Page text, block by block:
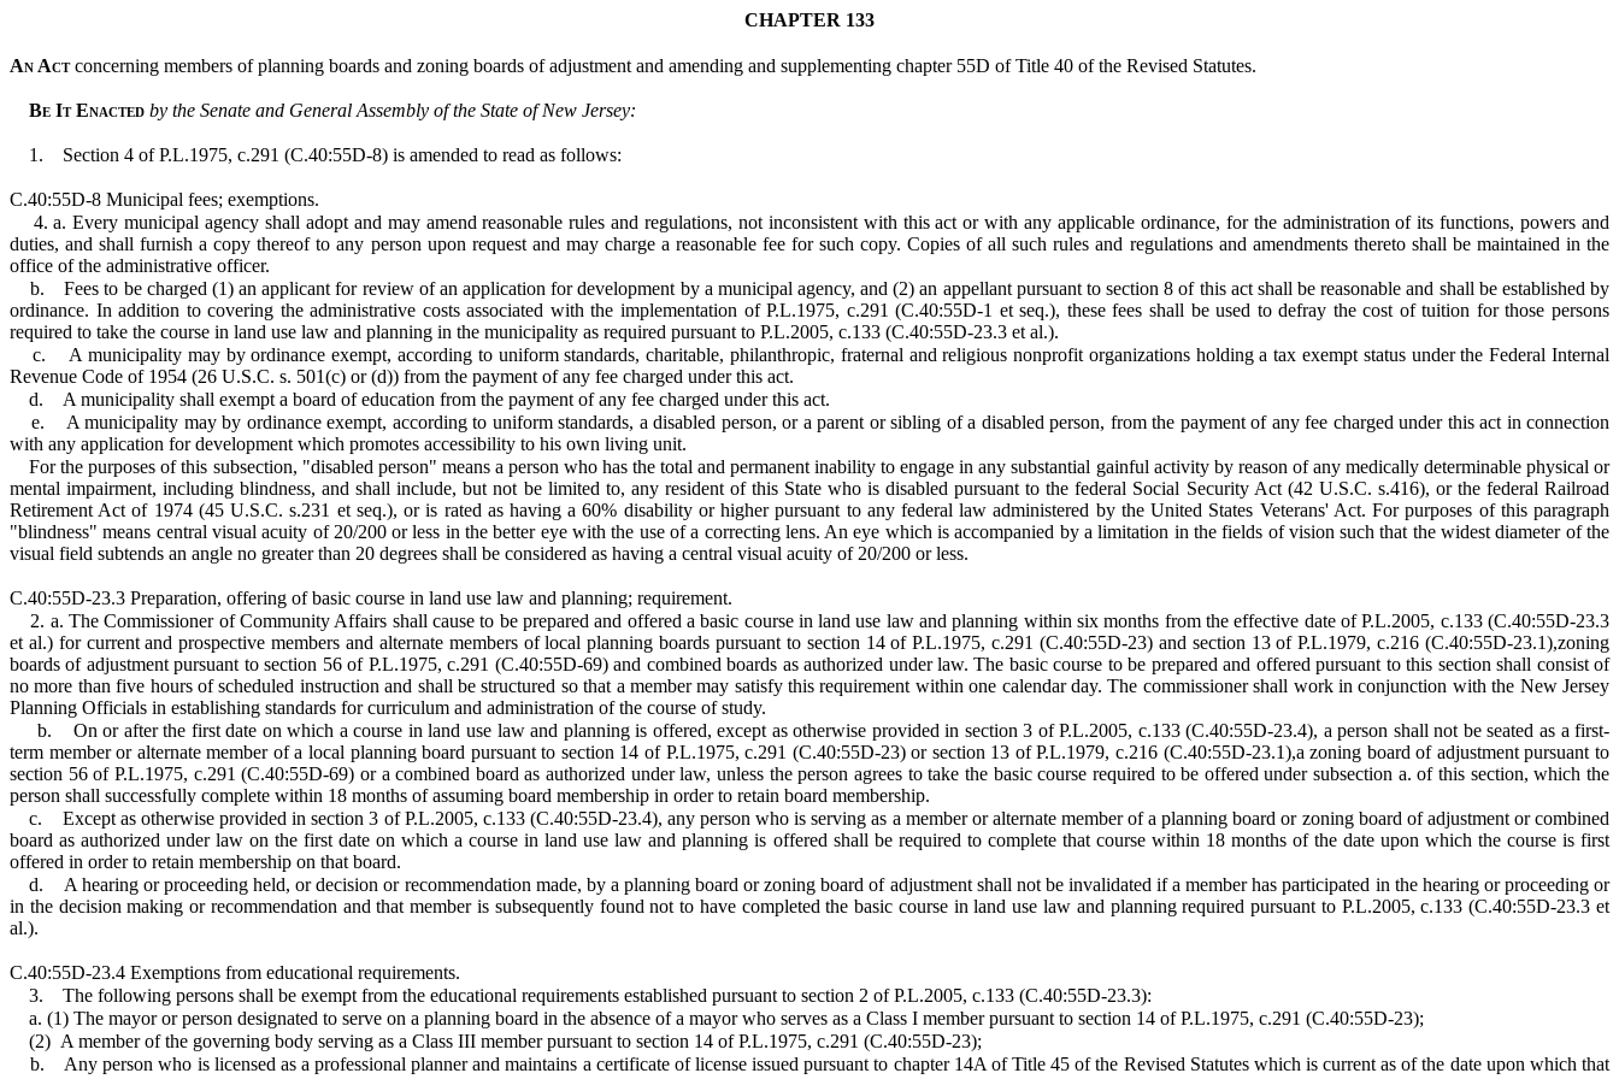
CHAPTER 133
An Act concerning members of planning boards and zoning boards of adjustment and amending and supplementing chapter 55D of Title 40 of the Revised Statutes.
Be It Enacted by the Senate and General Assembly of the State of New Jersey:
1. Section 4 of P.L.1975, c.291 (C.40:55D-8) is amended to read as follows:
C.40:55D-8 Municipal fees; exemptions.
4. a. Every municipal agency shall adopt and may amend reasonable rules and regulations, not inconsistent with this act or with any applicable ordinance, for the administration of its functions, powers and
duties, and shall furnish a copy thereof to any person upon request and may charge a reasonable fee for such copy. Copies of all such rules and regulations and amendments thereto shall be maintained in the
office of the administrative officer.
b.
Fees to be charged (1) an applicant for review of an application for development by a municipal agency, and (2) an appellant pursuant to section 8 of this act shall be reasonable and shall be established by
ordinance. In addition to covering the administrative costs associated with the implementation of P.L.1975, c.291 (C.40:55D-1 et seq.), these fees shall be used to defray the cost of tuition for those persons
required to take the course in land use law and planning in the municipality as required pursuant to P.L.2005, c.133 (C.40:55D-23.3 et al.).
c.
A municipality may by ordinance exempt, according to uniform standards, charitable, philanthropic, fraternal and religious nonprofit organizations holding a tax exempt status under the Federal Internal
Revenue Code of 1954 (26 U.S.C. s. 501(c) or (d)) from the payment of any fee charged under this act.
d.
A municipality shall exempt a board of education from the payment of any fee charged under this act.
e.
A municipality may by ordinance exempt, according to uniform standards, a disabled person, or a parent or sibling of a disabled person, from the payment of any fee charged under this act in connection
with any application for development which promotes accessibility to his own living unit.
For the purposes of this subsection, "disabled person" means a person who has the total and permanent inability to engage in any substantial gainful activity by reason of any medically determinable physical or
mental impairment, including blindness, and shall include, but not be limited to, any resident of this State who is disabled pursuant to the federal Social Security Act (42 U.S.C. s.416), or the federal Railroad
Retirement Act of 1974 (45 U.S.C. s.231 et seq.), or is rated as having a 60% disability or higher pursuant to any federal law administered by the United States Veterans' Act. For purposes of this paragraph
"blindness" means central visual acuity of 20/200 or less in the better eye with the use of a correcting lens. An eye which is accompanied by a limitation in the fields of vision such that the widest diameter of the
visual field subtends an angle no greater than 20 degrees shall be considered as having a central visual acuity of 20/200 or less.
C.40:55D-23.3 Preparation, offering of basic course in land use law and planning; requirement.
2. a. The Commissioner of Community Affairs shall cause to be prepared and offered a basic course in land use law and planning within six months from the effective date of P.L.2005, c.133 (C.40:55D-23.3
et al.) for current and prospective members and alternate members of local planning boards pursuant to section 14 of P.L.1975, c.291 (C.40:55D-23) and section 13 of P.L.1979, c.216 (C.40:55D-23.1),zoning
boards of adjustment pursuant to section 56 of P.L.1975, c.291 (C.40:55D-69) and combined boards as authorized under law. The basic course to be prepared and offered pursuant to this section shall consist of
no more than five hours of scheduled instruction and shall be structured so that a member may satisfy this requirement within one calendar day. The commissioner shall work in conjunction with the New Jersey
Planning Officials in establishing standards for curriculum and administration of the course of study.
b.
On or after the first date on which a course in land use law and planning is offered, except as otherwise provided in section 3 of P.L.2005, c.133 (C.40:55D-23.4), a person shall not be seated as a first-
term member or alternate member of a local planning board pursuant to section 14 of P.L.1975, c.291 (C.40:55D-23) or section 13 of P.L.1979, c.216 (C.40:55D-23.1),a zoning board of adjustment pursuant to
section 56 of P.L.1975, c.291 (C.40:55D-69) or a combined board as authorized under law, unless the person agrees to take the basic course required to be offered under subsection a. of this section, which the
person shall successfully complete within 18 months of assuming board membership in order to retain board membership.
c.
Except as otherwise provided in section 3 of P.L.2005, c.133 (C.40:55D-23.4), any person who is serving as a member or alternate member of a planning board or zoning board of adjustment or combined
board as authorized under law on the first date on which a course in land use law and planning is offered shall be required to complete that course within 18 months of the date upon which the course is first
offered in order to retain membership on that board.
d.
A hearing or proceeding held, or decision or recommendation made, by a planning board or zoning board of adjustment shall not be invalidated if a member has participated in the hearing or proceeding or
in the decision making or recommendation and that member is subsequently found not to have completed the basic course in land use law and planning required pursuant to P.L.2005, c.133 (C.40:55D-23.3 et
al.).
C.40:55D-23.4 Exemptions from educational requirements.
3.
The following persons shall be exempt from the educational requirements established pursuant to section 2 of P.L.2005, c.133 (C.40:55D-23.3):
a. (1) The mayor or person designated to serve on a planning board in the absence of a mayor who serves as a Class I member pursuant to section 14 of P.L.1975, c.291 (C.40:55D-23);
(2) A member of the governing body serving as a Class III member pursuant to section 14 of P.L.1975, c.291 (C.40:55D-23);
b.
Any person who is licensed as a professional planner and maintains a certificate of license issued pursuant to chapter 14A of Title 45 of the Revised Statutes which is current as of the date upon which that